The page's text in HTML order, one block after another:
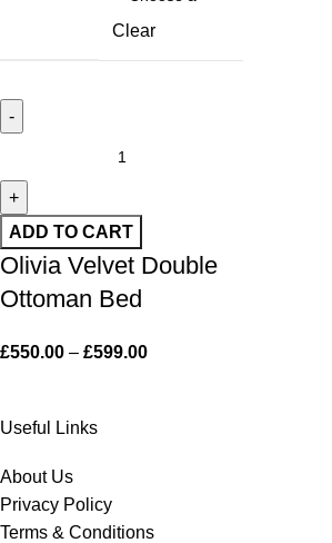
Clear
ADD TO CART
Olivia Velvet Double
Ottoman Bed
£550.00 – £599.00
Useful Links
About Us
Privacy Policy
Terms & Conditions